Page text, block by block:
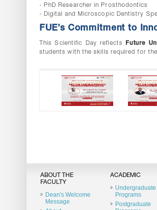
- PhD Researcher in Prosthodontics
- Digital and Microscopic Dentistry
FUE’s Commitment to
This Scientific Day reflects Future
students with the skills required for
ABOUT THE
FACULTY
Dean's Welcome
Message
ACADEMIC
Undergraduate
Programs
Postgraduate